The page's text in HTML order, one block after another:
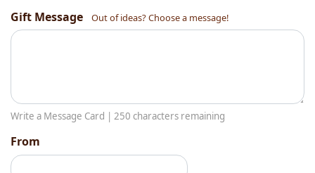
Gift Message Out of ideas? Choose a message!
Write a Message Card | 250 characters remaining
From